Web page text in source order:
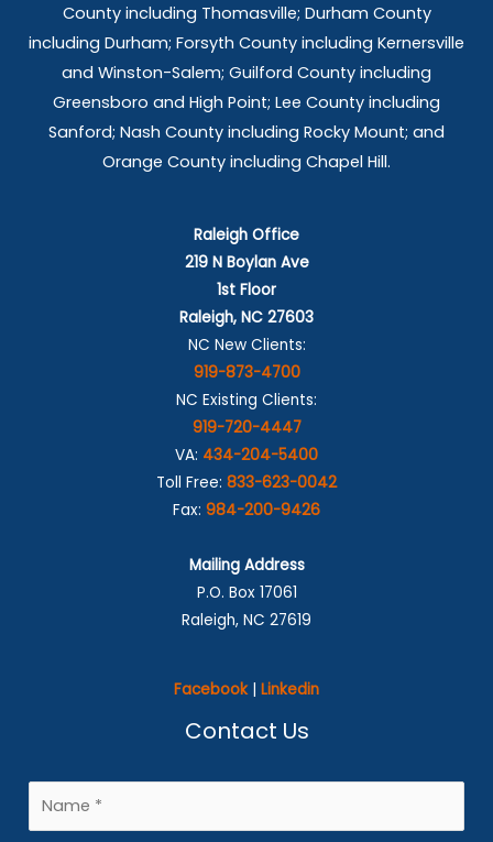
County including Thomasville; Durham County
including Durham; Forsyth County including Kernersville
and Winston-Salem; Guilford County including
Greensboro and High Point; Lee County including
Sanford; Nash County including Rocky Mount; and
Orange County including Chapel Hill.
Raleigh Office
219 N Boylan Ave
1st Floor
Raleigh, NC 27603
NC New Clients:
919-873-4700
NC Existing Clients:
919-720-4447
VA: 434-204-5400
Toll Free: 833-623-0042
Fax: 984-200-9426
Mailing Address
P.O. Box 17061
Raleigh, NC 27619
Facebook | Linkedin
Contact Us